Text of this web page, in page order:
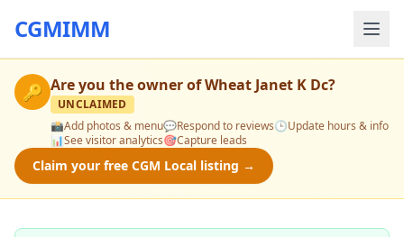
CGMIMM
🔑 Are you the owner ofWheat Janet K Dc?
UNCLAIMED
📸Add photos & menu💬Respond to reviews🕒Update hours & info
📊See visitor analytics🎯Capture leads
Claim your free CGM Local listing →